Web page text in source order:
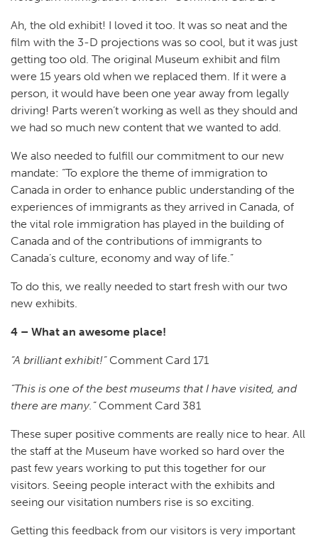
Ah, the old exhibit! I loved it too. It was so neat and the
film with the 3-D projections was so cool, but it was just
getting too old. The original Museum exhibit and film
were 15 years old when we replaced them. If it were a
person, it would have been one year away from legally
driving! Parts weren’t working as well as they should and
we had so much new content that we wanted to add.
We also needed to fulfill our commitment to our new
mandate: “To explore the theme of immigration to
Canada in order to enhance public understanding of the
experiences of immigrants as they arrived in Canada, of
the vital role immigration has played in the building of
Canada and of the contributions of immigrants to
Canada’s culture, economy and way of life.”
To do this, we really needed to start fresh with our two
new exhibits.
4 – What an awesome place!
“A brilliant exhibit!”Comment Card 171
“This is one of the best museums that I have visited, and
there are many.”Comment Card 381
These super positive comments are really nice to hear. All
the staff at the Museum have worked so hard over the
past few years working to put this together for our
visitors. Seeing people interact with the exhibits and
seeing our visitation numbers rise is so exciting.
Getting this feedback from our visitors is very important